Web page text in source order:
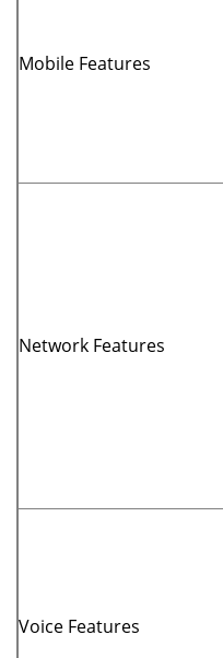
Mobile Features
Network Features
Voice Features